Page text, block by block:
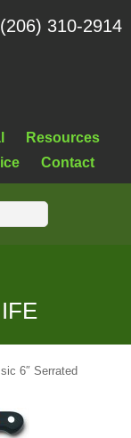
Resources
Contact
310-2914
6″ Serrated